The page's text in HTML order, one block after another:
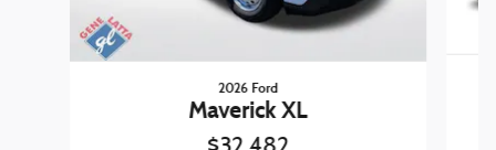
2026 Ford
Maverick XL